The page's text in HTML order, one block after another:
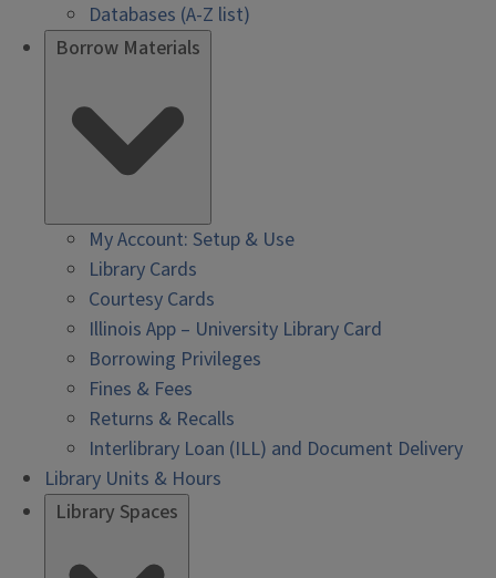
Databases (A-Z list)
Borrow Materials
My Account: Setup & Use
Library Cards
Courtesy Cards
Illinois App – University Library Card
Borrowing Privileges
Fines & Fees
Returns & Recalls
Interlibrary Loan (ILL) and Document Delivery
Library Units & Hours
Library Spaces